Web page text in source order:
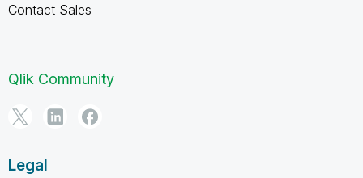
Contact Sales
Qlik Community
Legal